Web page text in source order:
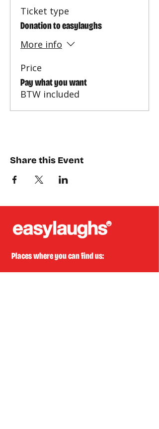
Ticket type
Donation to easylaughs
More info
Price
Pay what you want
BTW included
Share this Event
Places where you can find us: